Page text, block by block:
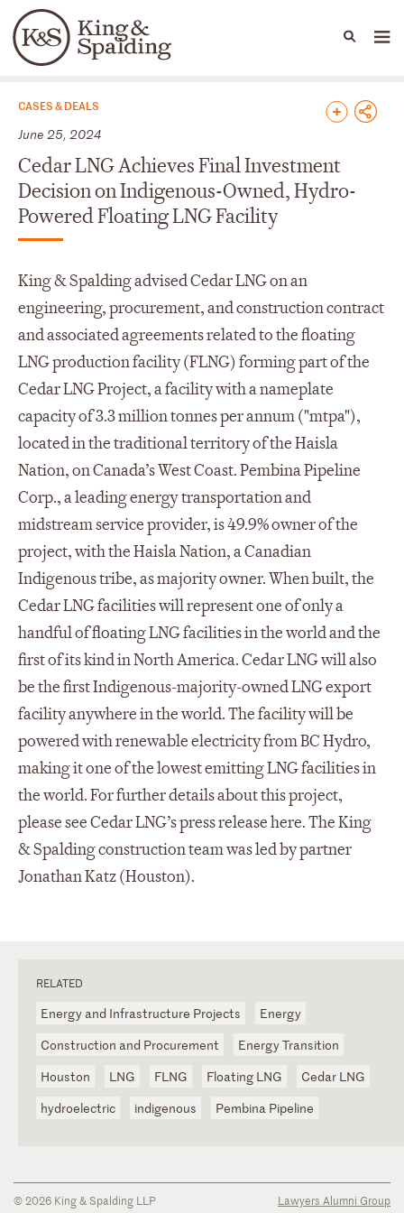
Languages
People Capabilities
News & Insights
CASES & DEALS
June 25, 2024
Cedar LNG Achieves Final Investment
Decision on Indigenous-Owned, Hydro-
Powered Floating LNG Facility
King & Spalding advised Cedar LNG on an
engineering, procurement, and construction contract
and associated agreements related to the floating
LNG production facility (FLNG) forming part of the
Cedar LNG Project, a facility with a nameplate
capacity of 3.3 million tonnes per annum ("mtpa"),
located in the traditional territory of the Haisla
Nation, on Canada’s West Coast. Pembina Pipeline
Corp., a leading energy transportation and
midstream service provider, is 49.9% owner of the
project, with the Haisla Nation, a Canadian
Indigenous tribe, as majority owner. When built, the
Cedar LNG facilities will represent one of only a
handful of floating LNG facilities in the world and the
first of its kind in North America. Cedar LNG will also
be the first Indigenous-majority-owned LNG export
facility anywhere in the world. The facility will be
powered with renewable electricity from BC Hydro,
making it one of the lowest emitting LNG facilities in
the world. For further details about this project,
please see Cedar LNG’s press release here. The King
& Spalding construction team was led by partner
Jonathan Katz (Houston).
RELATED
Energy and Infrastructure Projects
Energy
Construction and Procurement
Energy Transition
Houston
LNG FLNG Floating LNG
Cedar LNG
hydroelectric
indigenous Pembina Pipeline
© 2026 King & Spalding LLP
Lawyers Alumni Group